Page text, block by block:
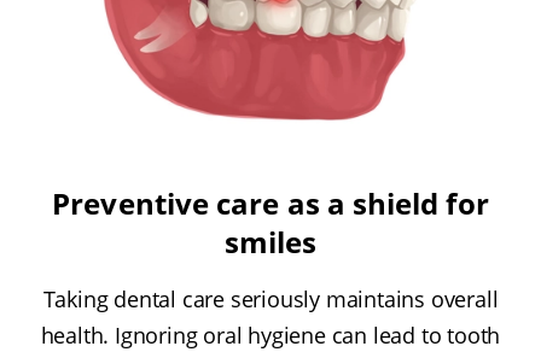
Preventive care as a shield for
smiles
Taking dental care seriously maintains overall
health. Ignoring oral hygiene can lead to tooth